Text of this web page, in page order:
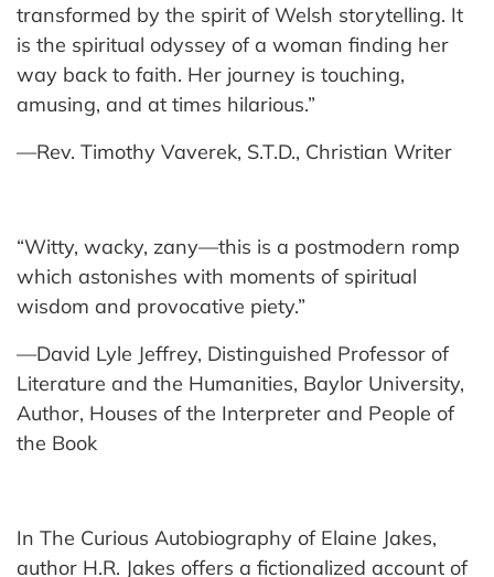
transformed by the spirit of Welsh storytelling. It
is the spiritual odyssey of a woman finding her
way back to faith. Her journey is touching,
amusing, and at times hilarious.”
—Rev. Timothy Vaverek, S.T.D., Christian Writer
“Witty, wacky, zany—this is a postmodern romp
which astonishes with moments of spiritual
wisdom and provocative piety.”
—David Lyle Jeffrey, Distinguished Professor of
Literature and the Humanities, Baylor University,
Author, Houses of the Interpreter and People of
the Book
In The Curious Autobiography of Elaine Jakes,
author H.R. Jakes offers a fictionalized account of